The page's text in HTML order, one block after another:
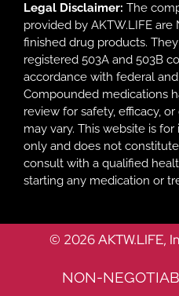
Legal Disclaimer: The
provided by AKTW.LIFE are
finished drug products.
registered 503A and 503B
accordance with federal
Compounded medications
review for safety, efficacy,
may vary. This website is
only and does not
consult with a qualified
starting any medication or
© 2026 AKTW.LIFE,
NON-